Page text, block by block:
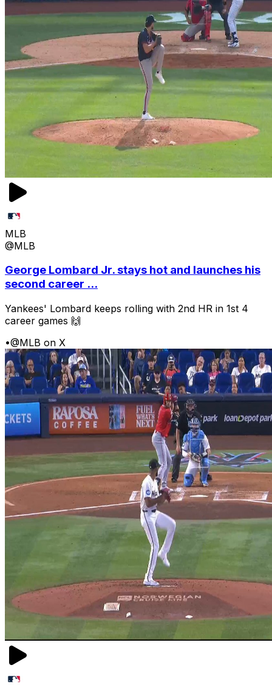
MLB
@MLB
George Lombard Jr. stays hot and launches his
second career ...
Yankees' Lombard keeps rolling with 2nd HR in 1st 4
career games 🙌
•@MLB on X